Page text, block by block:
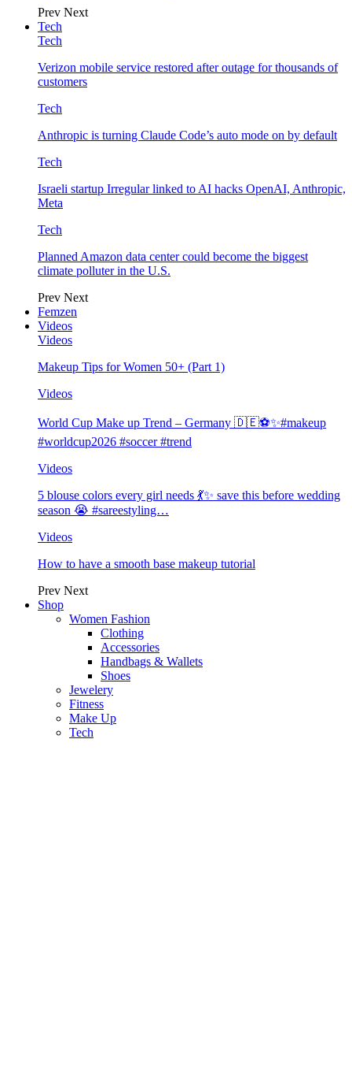
Prev Next
Tech
Tech
Verizon mobile service restored after outage for thousands of
customers
Tech
Anthropic is turning Claude Code’s auto mode on by default
Tech
Israeli startup Irregular linked to AI hacks OpenAI, Anthropic,
Meta
Tech
Planned Amazon data center could become the biggest
climate polluter in the U.S.
Prev Next
Femzen
Videos
Videos
Makeup Tips for Women 50+ (Part 1)
Videos
World Cup Make up Trend – Germany 🇩🇪⚽️✨#makeup
#worldcup2026 #soccer #trend
Videos
5 blouse colors every girl needs 💃✨ save this before wedding
season 😭 #sareestyling…
Videos
How to have a smooth base makeup tutorial
Prev Next
Shop
Women Fashion
Clothing
Accessories
Handbags & Wallets
Shoes
Jewelery
Fitness
Make Up
Tech